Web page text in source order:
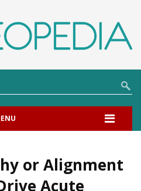
or Alignment
Acute